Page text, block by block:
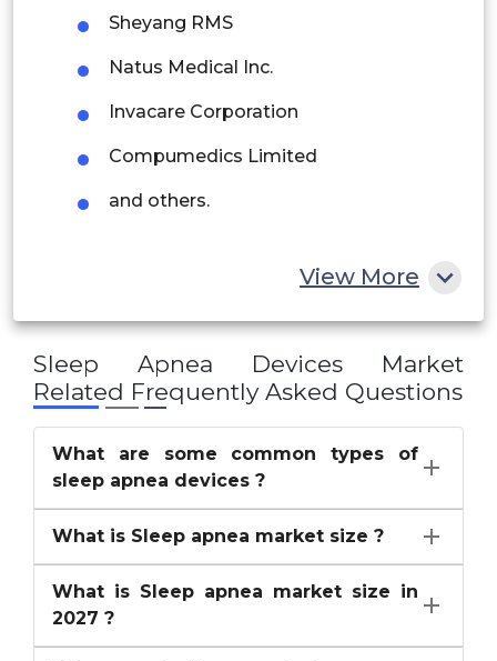
Saudi Arabia
UAE
Egypt
South Africa
Sheyang RMS
Natus Medical Inc.
Invacare Corporation
Compumedics Limited
and others.
View More
Sleep Apnea Devices Market
Related Frequently Asked Questions
What are some common types of
sleep apnea devices ?
What is Sleep apnea market size ?
What is Sleep apnea market size in
2027 ?